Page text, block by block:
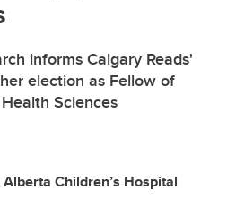
informs Calgary Reads'
election as Fellow of
Sciences
Children’s Hospital